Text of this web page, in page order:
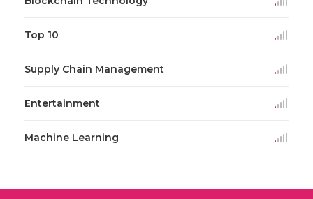
Top 10
Supply Chain Management
Entertainment
Machine Learning